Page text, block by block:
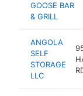
GOOSE BAR
& GRILL
ANGOLA
SELF
STORAGE
LLC